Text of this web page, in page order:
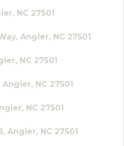
NC 27501
Angier, NC 27501
NC 27501
NC 27501
NC 27501
Angier, NC 27501